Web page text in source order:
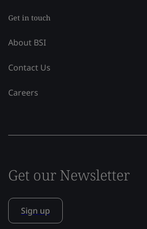
Get in touch
About BSI
Contact Us
Careers
Get our Newsletter
Sign up